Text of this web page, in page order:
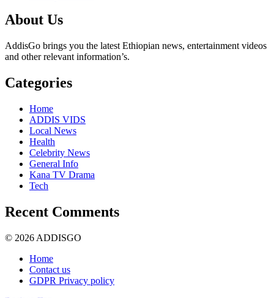
About Us
AddisGo brings you the latest Ethiopian news, entertainment videos
and other relevant information’s.
Categories
Home
ADDIS VIDS
Local News
Health
Celebrity News
General Info
Kana TV Drama
Tech
Recent Comments
© 2026 ADDISGO
Home
Contact us
GDPR Privacy policy